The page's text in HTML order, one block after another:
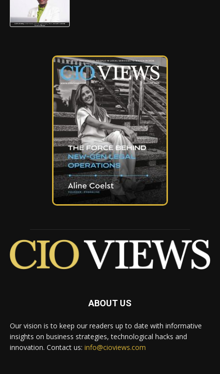
ABOUT US
Our vision is to keep our readers up to date with informative
insights on business strategies, technological hacks and
innovation. Contact us: info@cioviews.com